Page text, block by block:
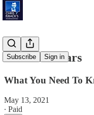
Subscribe Sign in
Inflation Fears
What You Need To
May 13, 2021
∙ Paid